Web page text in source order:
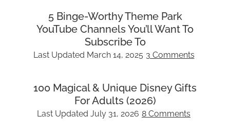
5 Binge-Worthy Theme Park
YouTube Channels You’ll Want To
Subscribe To
Last Updated March 14, 2025 3 Comments
100 Magical & Unique Disney Gifts
For Adults (2026)
Last Updated July 31, 2026 8 Comments